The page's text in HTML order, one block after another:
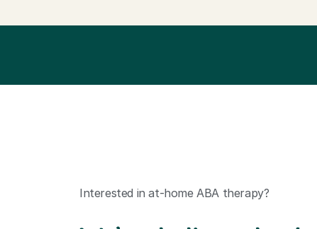
Interested in at-home ABA therapy?